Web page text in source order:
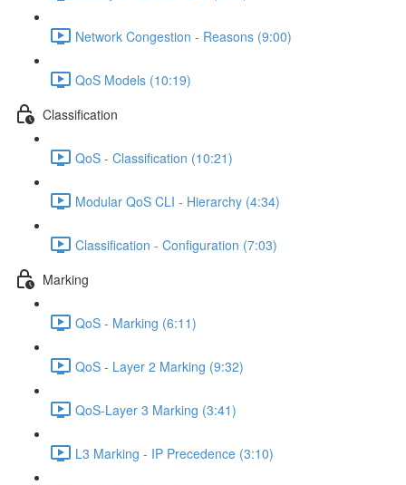
Network Congestion - Reasons (9:00)
QoS Models (10:19)
Classification
QoS - Classification (10:21)
Modular QoS CLI - Hierarchy (4:34)
Classification - Configuration (7:03)
Marking
QoS - Marking (6:11)
QoS - Layer 2 Marking (9:32)
QoS-Layer 3 Marking (3:41)
L3 Marking - IP Precedence (3:10)